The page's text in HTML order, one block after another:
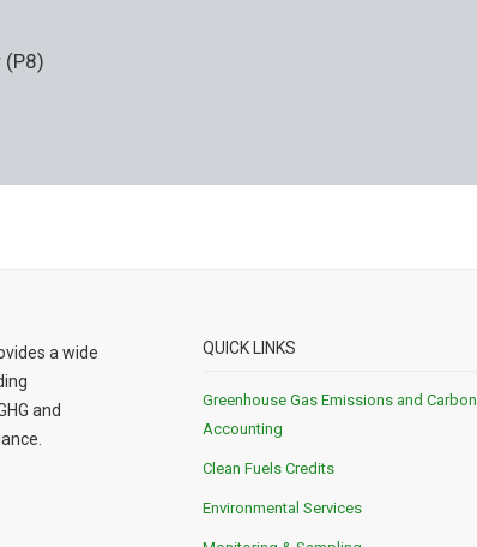
(P8)
a wide
and
QUICK LINKS
Greenhouse Gas Emissions and Carbon
Accounting
Clean Fuels Credits
Environmental Services